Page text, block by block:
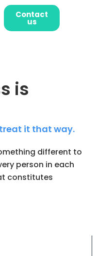
Contact
us
is
it that way.
different to
person in each
constitutes